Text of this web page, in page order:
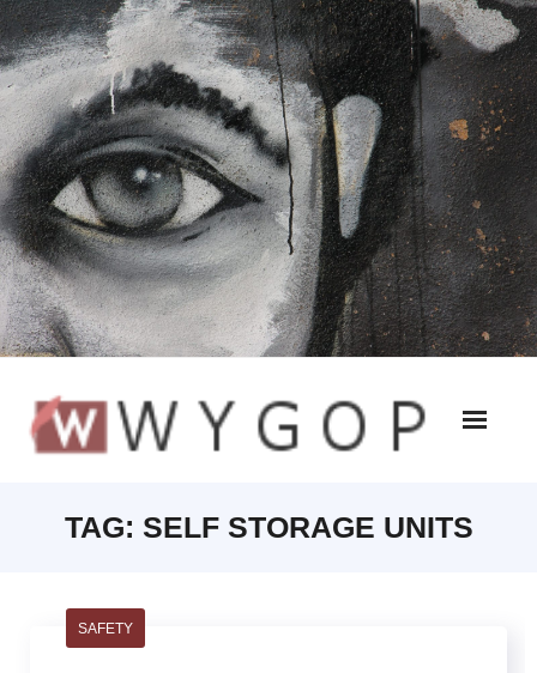
TAG: SELF STORAGE UNITS
SAFETY